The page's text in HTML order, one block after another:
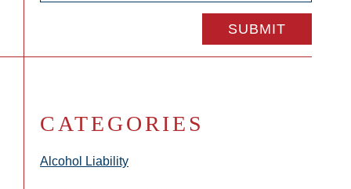
CATEGORIES
Alcohol Liability